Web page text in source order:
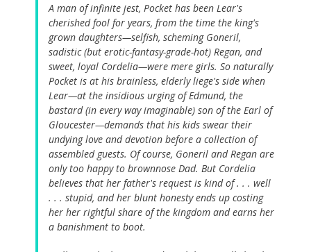
A man of infinite jest, Pocket has been Lear's
cherished fool for years, from the time the king's
grown daughters—selfish, scheming Goneril,
sadistic (but erotic-fantasy-grade-hot) Regan, and
sweet, loyal Cordelia—were mere girls. So naturally
Pocket is at his brainless, elderly liege's side when
Lear—at the insidious urging of Edmund, the
bastard (in every way imaginable) son of the Earl of
Gloucester—demands that his kids swear their
undying love and devotion before a collection of
assembled guests. Of course, Goneril and Regan are
only too happy to brownnose Dad. But Cordelia
believes that her father's request is kind of . . . well
. . . stupid, and her blunt honesty ends up costing
her her rightful share of the kingdom and earns her
a banishment to boot.